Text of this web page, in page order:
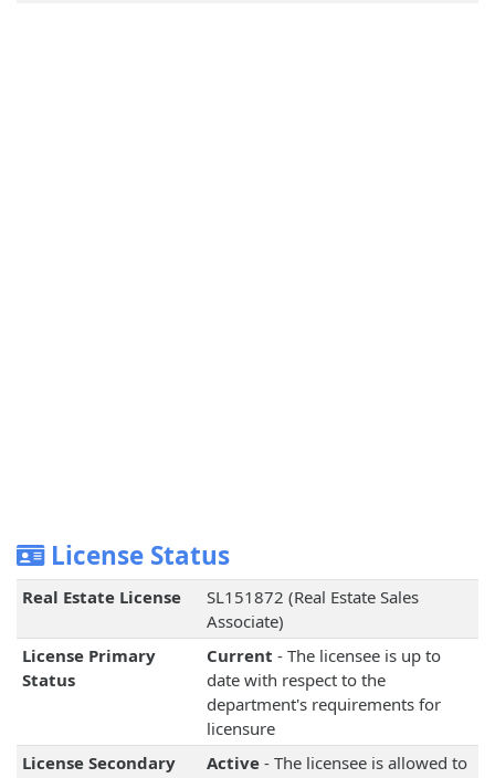
License Status
Real Estate License
SL151872 (Real Estate Sales
Associate)
License Primary
Status
Current - The licensee is up to
date with respect to the
department's requirements for
licensure
License Secondary
Active- The licensee is allowed to